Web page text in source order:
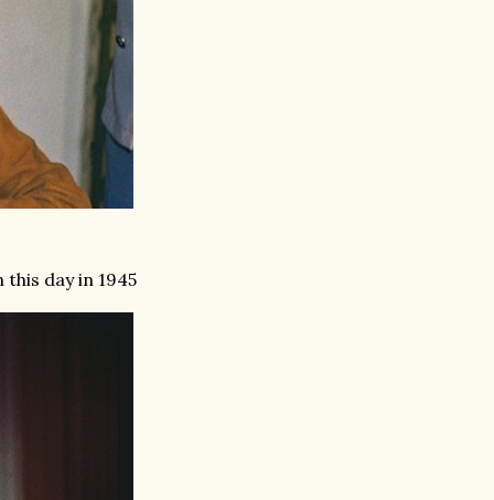
this day in 1945